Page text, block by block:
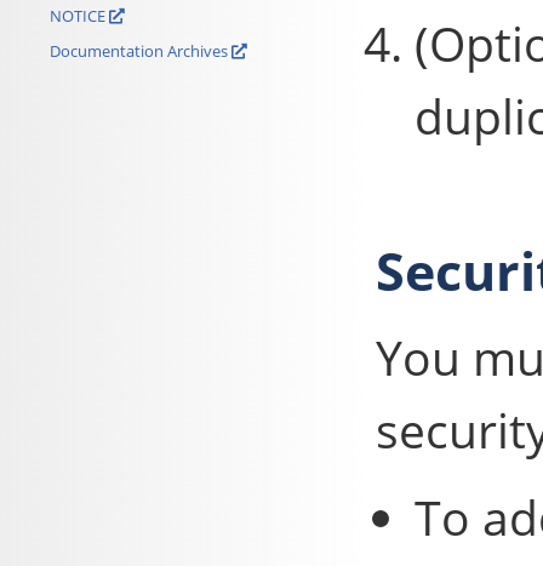
NOTICE
Documentation Archives
You
To